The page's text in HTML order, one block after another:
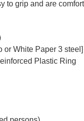
to grip and are
or White Paper 3 steel]
Plastic Ring